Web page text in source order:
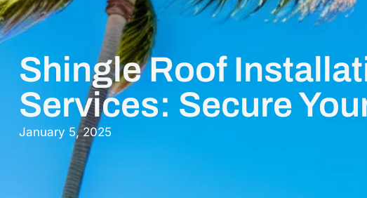
Shingle Roof
Services: Secure
January 5, 2025